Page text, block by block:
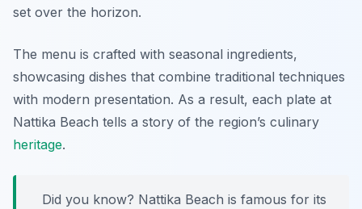
set over the horizon.
The menu is crafted with seasonal ingredients,
showcasing dishes that combine traditional techniques
with modern presentation. As a result, each plate at
Nattika Beach tells a story of the region’s culinary
heritage.
Did you know? Nattika Beach is famous for its